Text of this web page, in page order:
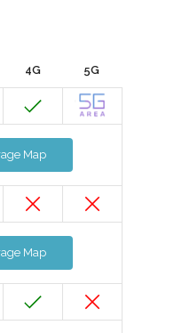
4G 5G
Map
Map